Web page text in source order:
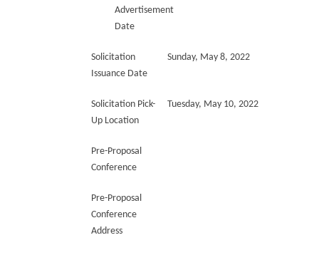
Advertisement
Date
Sunday, May 8, 2022
Solicitation
Issuance Date
Tuesday, May 10, 2022
Solicitation Pick-
Up Location
Pre-Proposal
Conference
Pre-Proposal
Conference
Address